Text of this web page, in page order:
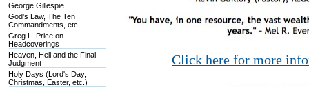
George Gillespie
God's Law, The Ten
Commandments, etc.
Greg L. Price on
Headcoverings
Heaven, Hell and the Final
Judgment
Holy Days (Lord's Day,
Christmas, Easter, etc.)
Click here for more